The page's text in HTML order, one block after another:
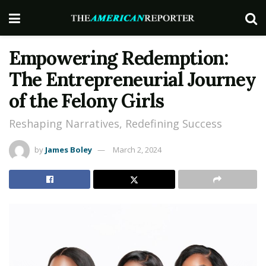
Empowering Redemption:
The Entrepreneurial Journey
of the Felony Girls
Reshaping Narratives, Redefining Success
by James Boley March 2, 2024